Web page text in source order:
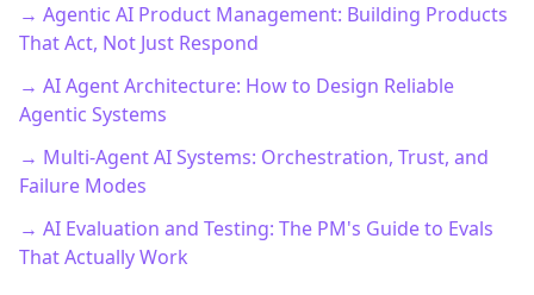
→ Agentic AI Product Management: Building Products
That Act, Not Just Respond
→ AI Agent Architecture: How to Design Reliable
Agentic Systems
→ Multi-Agent AI Systems: Orchestration, Trust, and
Failure Modes
→ AI Evaluation and Testing: The PM's Guide to Evals
That Actually Work